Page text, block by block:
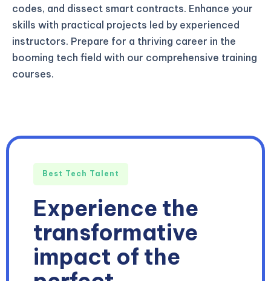
codes, and dissect smart contracts. Enhance your
skills with practical projects led by experienced
instructors. Prepare for a thriving career in the
booming tech field with our comprehensive training
courses.
Best Tech Talent
Experience the
transformative
impact of the